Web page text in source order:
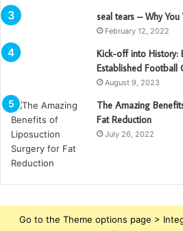
seal tears – Why
February 12, 2022
Kick-off into History:
Established Football
August 9, 2023
The Amazing
Fat Reduction
July 26, 2022
Go to the Theme options page >